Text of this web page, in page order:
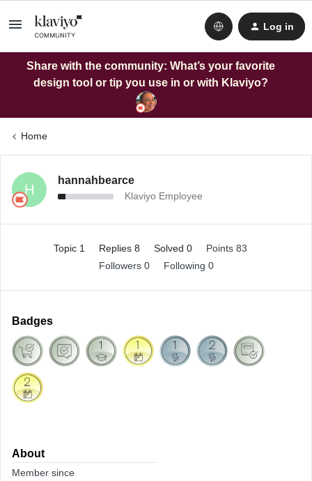
Log in
Share with the community: What’s your favorite
design tool or tip you use in or with Klaviyo?
Home
H
hannahbearce
Klaviyo Employee
Topic 1 Replies 8 Solved 0
Points 83
Followers 0 Following 0
Badges
About
Member since